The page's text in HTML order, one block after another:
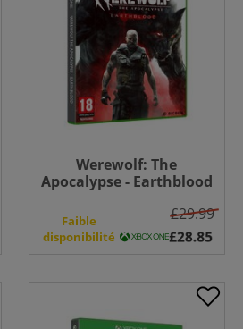
Werewolf: The
Apocalypse - Earthblood
Faible
disponibilité
£29.99